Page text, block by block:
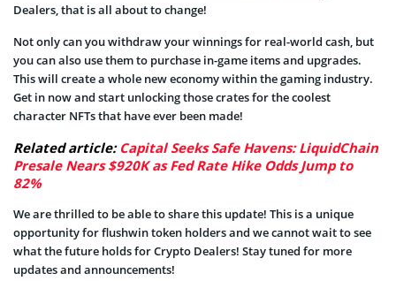
Dealers, that is all about to change!
Not only can you withdraw your winnings for real-world cash, but
you can also use them to purchase in-game items and upgrades.
This will create a whole new economy within the gaming industry.
Get in now and start unlocking those crates for the coolest
character NFTs that have ever been made!
Related article: Capital Seeks Safe Havens: LiquidChain
Presale Nears $920K as Fed Rate Hike Odds Jump to
82%
We are thrilled to be able to share this update! This is a unique
opportunity for flushwin token holders and we cannot wait to see
what the future holds for Crypto Dealers! Stay tuned for more
updates and announcements!